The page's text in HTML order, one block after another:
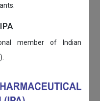
member of Indian